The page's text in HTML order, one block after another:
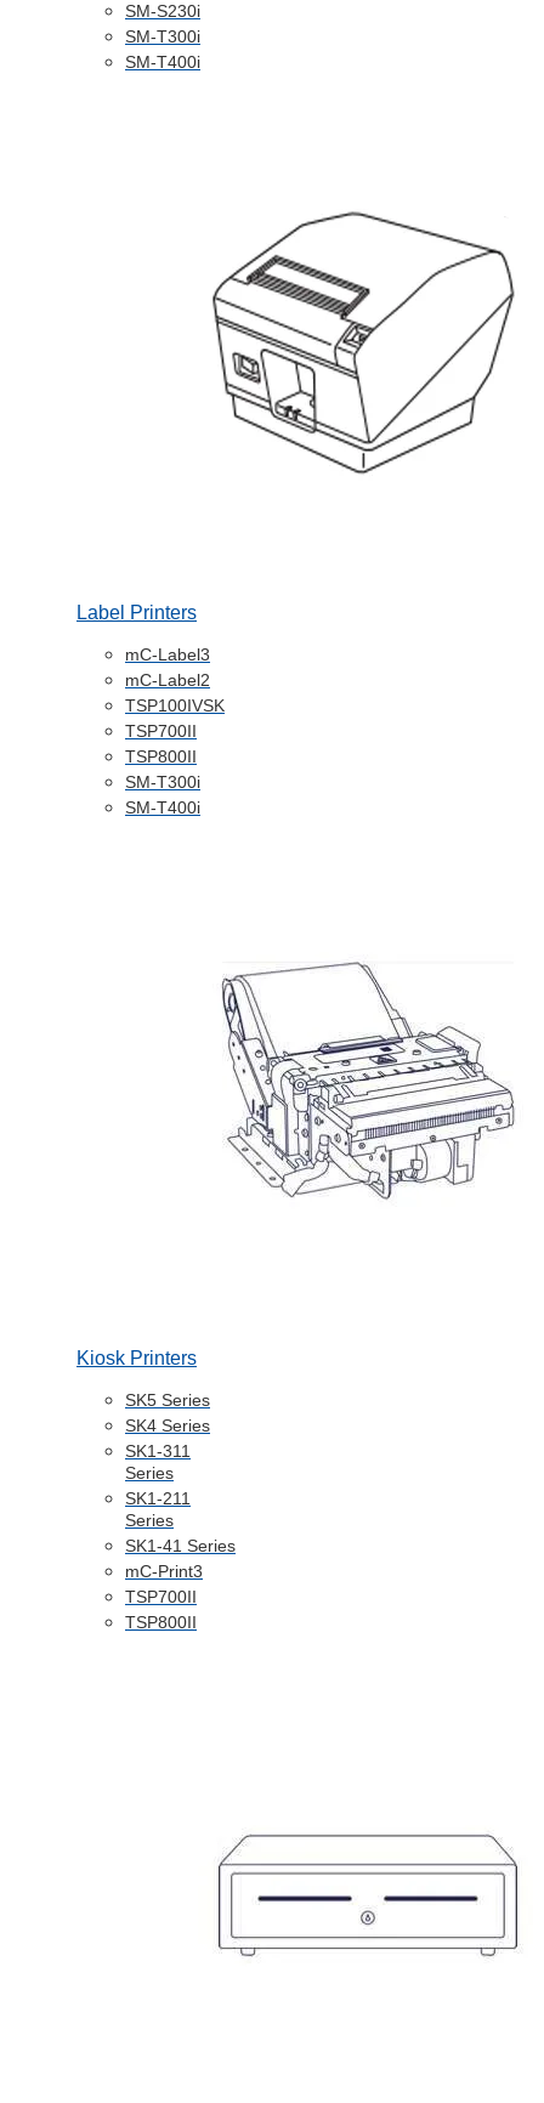
SM-S230i
SM-T300i
SM-T400i
Label Printers
mC-Label3
mC-Label2
TSP100IVSK
TSP700II
TSP800II
SM-T300i
SM-T400i
Kiosk Printers
SK5 Series
SK4 Series
SK1-311
Series
SK1-211
Series
SK1-41 Series
mC-Print3
TSP700II
TSP800II